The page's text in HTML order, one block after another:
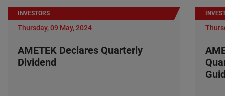
INVESTORS
Thursday, 09 May, 2024
AMETEK Declares Quarterly
Dividend